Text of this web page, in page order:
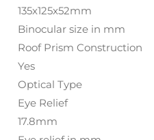
135x125x52mm
Binocular size in mm
Roof Prism Construction
Yes
Optical Type
Eye Relief
17.8mm